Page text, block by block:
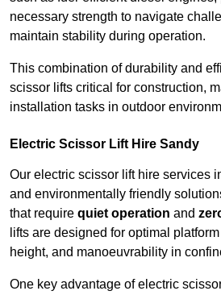
necessary strength to navigate
maintain stability during operation.
This combination of durability and
scissor lifts critical for construction,
installation tasks in outdoor
Electric Scissor Lift Hire Sandy
Our electric scissor lift hire services
and environmentally friendly
that require quiet operation and
lifts are designed for optimal
height, and manoeuvrability in
One key advantage of electric